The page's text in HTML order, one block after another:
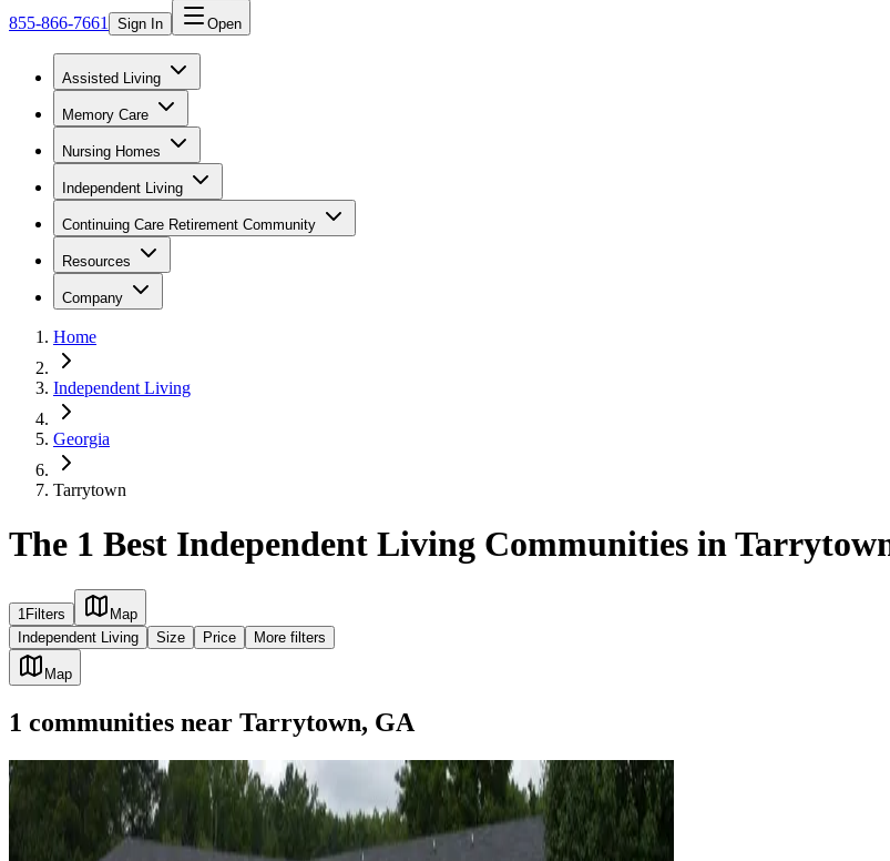
855-866-7661 Sign In Open
Assisted Living
Memory Care
Nursing Homes
Independent Living
Continuing Care Retirement Community
Resources
Company
Home
Independent Living
Georgia
Tarrytown
The 1 Best Independent Living Communities in
1 Filters
Map
Independent Living
Size Price More filters
Map
1 communities near Tarrytown, GA